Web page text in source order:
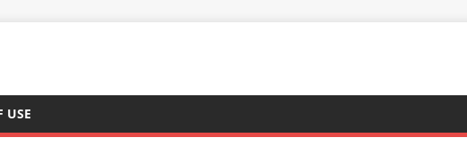
USE